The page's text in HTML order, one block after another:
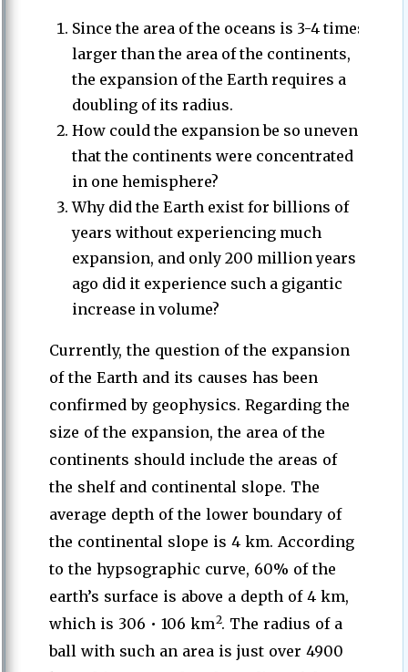
Since the area of the oceans is 3-4 times
larger than the area of the continents,
the expansion of the Earth requires a
doubling of its radius.
How could the expansion be so uneven
that the continents were concentrated
in one hemisphere?
Why did the Earth exist for billions of
years without experiencing much
expansion, and only 200 million years
ago did it experience such a gigantic
increase in volume?
Currently, the question of the expansion
of the Earth and its causes has been
confirmed by geophysics. Regarding the
size of the expansion, the area of the
continents should include the areas of
the shelf and continental slope. The
average depth of the lower boundary of
the continental slope is 4 km. According
to the hypsographic curve, 60% of the
earth’s surface is above a depth of 4 km,
which is 306 • 106 km2. The radius of a
ball with such an area is just over 4900